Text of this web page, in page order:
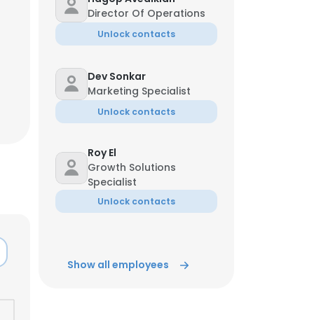
Director Of Operations
Unlock contacts
Dev Sonkar
Marketing Specialist
Unlock contacts
Roy El
Growth Solutions
Specialist
Unlock contacts
Show all employees